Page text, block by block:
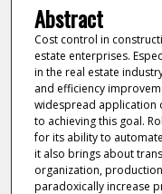
Abstract
Cost control in
estate enterprises.
in the real estate
and efficiency
widespread application
to achieving this goal.
for its ability to
it also brings about
organization,
paradoxically increase